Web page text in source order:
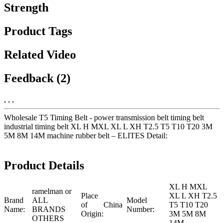
Strength
Product Tags
Related Video
Feedback (2)
, , ,
Wholesale T5 Timing Belt - power transmission belt timing belt
industrial timing belt XL H MXL XL L XH T2.5 T5 T10 T20 3M
5M 8M 14M machine rubber belt – ELITES Detail:
Product Details
Brand
Name:
ramelman or
ALL
BRANDS
OTHERS
Place
of
Origin:
China
Model
Number:
XL H MXL
XL L XH T2.5
T5 T10 T20
3M 5M 8M